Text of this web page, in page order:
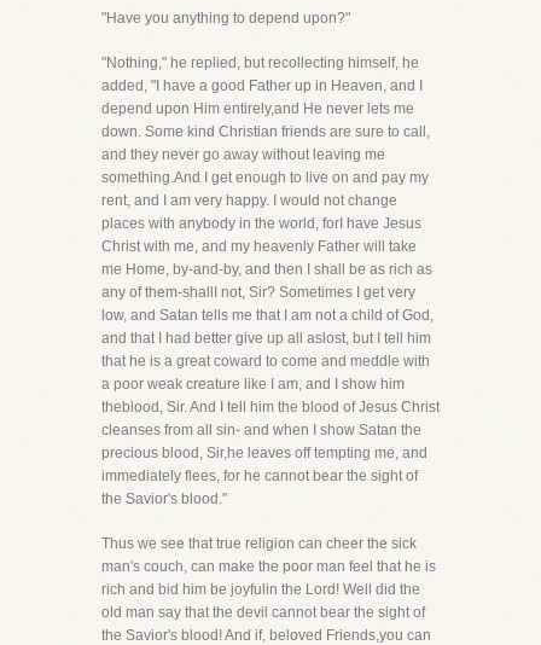
"Have you anything to depend upon?"
"Nothing," he replied, but recollecting himself, he
added, "I have a good Father up in Heaven, and I
depend upon Him entirely,and He never lets me
down. Some kind Christian friends are sure to call,
and they never go away without leaving me
something.And I get enough to live on and pay my
rent, and I am very happy. I would not change
places with anybody in the world, forI have Jesus
Christ with me, and my heavenly Father will take
me Home, by-and-by, and then I shall be as rich as
any of them-shallI not, Sir? Sometimes I get very
low, and Satan tells me that I am not a child of God,
and that I had better give up all aslost, but I tell him
that he is a great coward to come and meddle with
a poor weak creature like I am, and I show him
theblood, Sir. And I tell him the blood of Jesus Christ
cleanses from all sin- and when I show Satan the
precious blood, Sir,he leaves off tempting me, and
immediately flees, for he cannot bear the sight of
the Savior's blood."
Thus we see that true religion can cheer the sick
man's couch, can make the poor man feel that he is
rich and bid him be joyfulin the Lord! Well did the
old man say that the devil cannot bear the sight of
the Savior's blood! And if, beloved Friends,you can